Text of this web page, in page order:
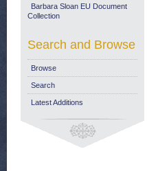
Barbara Sloan EU Document
Collection
Search and Browse
Browse
Search
Latest Additions